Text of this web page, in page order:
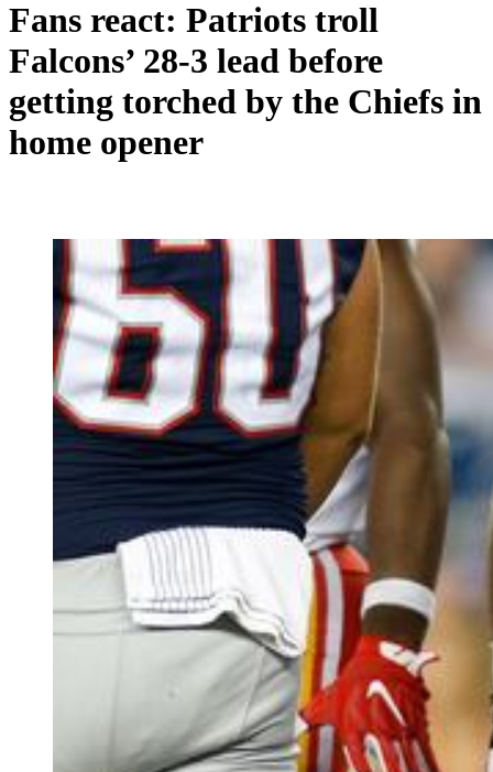
Fans react: Patriots troll
Falcons’ 28-3 lead before
getting torched by the Chiefs in
home opener